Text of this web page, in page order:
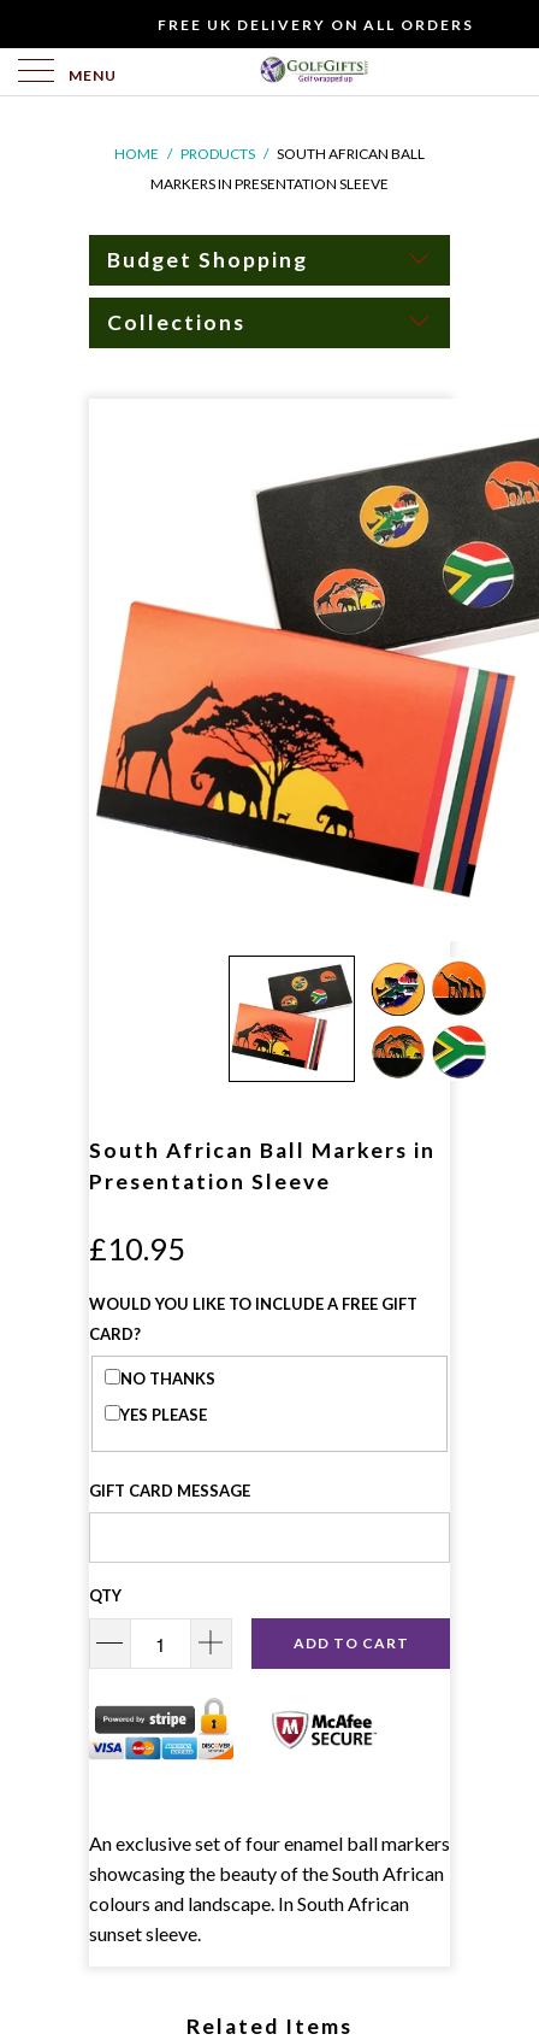
FREE UK DELIVERY ON ALL ORDERS
MENU
HOME / PRODUCTS / SOUTH AFRICAN BALL
MARKERS IN PRESENTATION SLEEVE
Budget Shopping
Collections
South African Ball Markers in
Presentation Sleeve
£10.95
WOULD YOU LIKE TO INCLUDE A FREE GIFT
CARD?
YOU
LIKE
A
CARD?
NO THANKS
YES PLEASE
GIFT CARD MESSAGE
QTY
ADD TO CART
An exclusive set of four enamel ball markers
showcasing the beauty of the South African
colours and landscape. In South African
sunset sleeve.
Related Items